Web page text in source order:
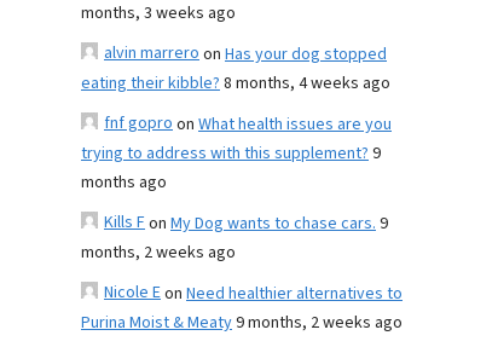
months, 3 weeks ago
alvin marreroon Has your dog stopped
eating their kibble?8 months, 4 weeks ago
fnf goproon What health issues are you
trying to address with this supplement?9
months ago
Kills Fon My Dog wants to chase cars.9
months, 2 weeks ago
Nicole Eon Need healthier alternatives to
Purina Moist & Meaty9 months, 2 weeks ago